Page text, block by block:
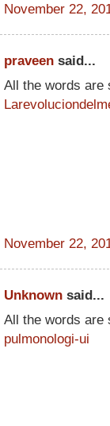
November 22,
praveen said...
All the words are
November 22,
Unknown said...
All the words are
pulmonologi-ui